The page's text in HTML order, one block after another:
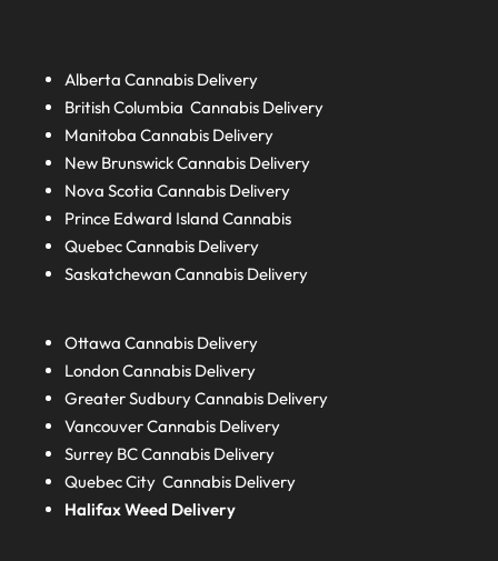
AlbertaCannabis Delivery
British ColumbiaCannabis Delivery
ManitobaCannabis Delivery
New BrunswickCannabis Delivery
Nova ScotiaCannabis Delivery
Prince Edward IslandCannabis
QuebecCannabis Delivery
SaskatchewanCannabis Delivery
Ottawa Cannabis Delivery
LondonCannabis Delivery
Greater SudburyCannabis Delivery
Vancouver Cannabis Delivery
Surrey BCCannabis Delivery
Quebec City Cannabis Delivery
HalifaxWeed Delivery